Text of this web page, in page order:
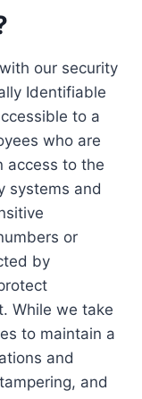
our security
Identifiable
to a
who are
access to the
systems and
or
by
While we take
to maintain a
and
and